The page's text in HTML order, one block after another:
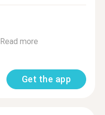
Read more
Get the app